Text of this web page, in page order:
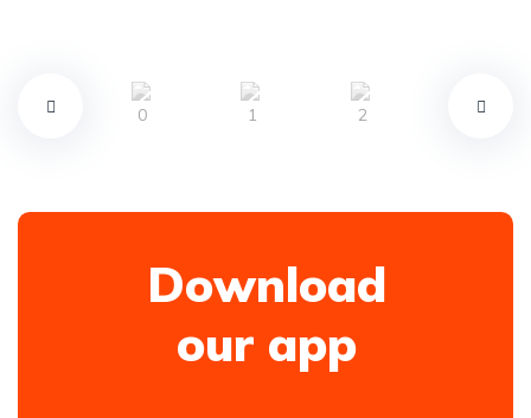
Download
our app